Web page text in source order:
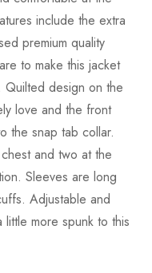
include the extra
premium quality
to make this jacket
Quilted design on the
love and the front
the snap tab collar.
and two at the
Sleeves are long
Adjustable and
more spunk to this